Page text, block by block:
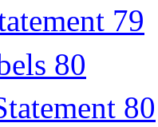
79
80
80